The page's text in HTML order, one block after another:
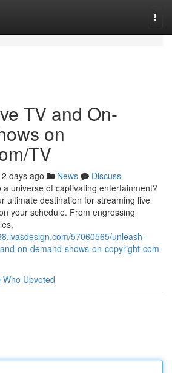
TV and On-
on
TV
days ago News
Discuss
universe of captivating entertainment?
ultimate destination for streaming live
your schedule. From engrossing
57060565/unleash-
on-demand-shows-on-copyright-com-
Who Upvoted